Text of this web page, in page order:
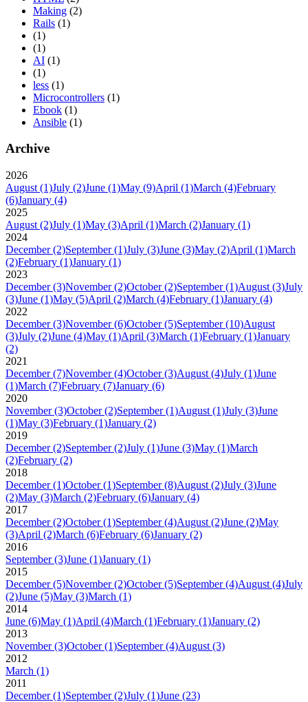
Making (2)
Rails (1)
(1)
(1)
AI (1)
(1)
less (1)
Microcontrollers (1)
Ebook (1)
Ansible (1)
Archive
2026
August (1)July (2)June (1)May (9)April (1)March (4)February
(6)January (4)
2025
August (2)July (1)May (3)April (1)March (2)January (1)
2024
December (2)September (1)July (3)June (3)May (2)April (1)March
(2)February (1)January (1)
2023
December (3)November (2)October (2)September (1)August (3)July
(3)June (1)May (5)April (2)March (4)February (1)January (4)
2022
December (3)November (6)October (5)September (10)August
(3)July (2)June (4)May (1)April (3)March (1)February (1)January
(2)
2021
December (7)November (4)October (3)August (4)July (1)June
(1)March (7)February (7)January (6)
2020
November (3)October (2)September (1)August (1)July (3)June
(1)May (3)February (1)January (2)
2019
December (2)September (2)July (1)June (3)May (1)March
(2)February (2)
2018
December (1)October (1)September (8)August (2)July (3)June
(2)May (3)March (2)February (6)January (4)
2017
December (2)October (1)September (4)August (2)June (2)May
(3)April (2)March (6)February (6)January (2)
2016
September (3)June (1)January (1)
2015
December (5)November (2)October (5)September (4)August (4)July
(2)June (5)May (3)March (1)
2014
June (6)May (1)April (4)March (1)February (1)January (2)
2013
November (3)October (1)September (4)August (3)
2012
March (1)
2011
December (1)September (2)July (1)June (23)